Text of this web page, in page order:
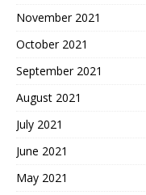
November 2021
October 2021
September 2021
August 2021
July 2021
June 2021
May 2021